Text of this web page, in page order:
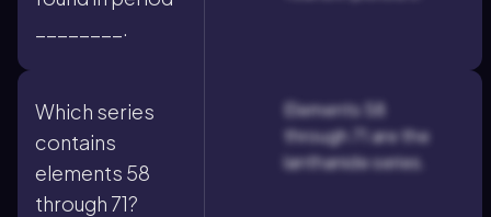
________.
Which series
contains
elements 58
through 71?
Elements 58
through 71 are the
lanthanide series.